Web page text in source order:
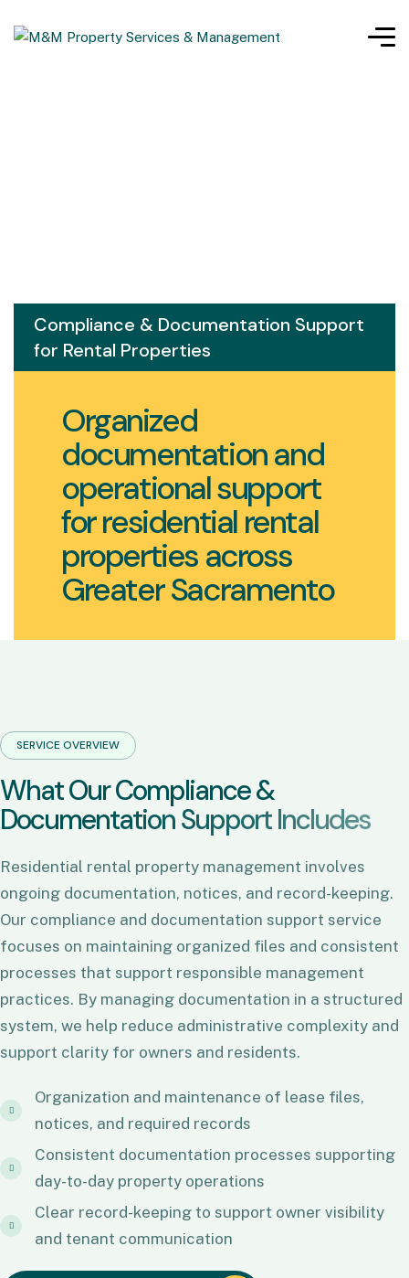
Compliance & Documentation Support
for Rental Properties
Organized
documentation and
operational support
for residential rental
properties across
Greater Sacramento
SERVICE OVERVIEW
WhatOurCompliance&
DocumentationSupport Includes
Residential rental property management involves
ongoing documentation, notices, and record-keeping.
Our compliance and documentation support service
focuses on maintaining organized files and consistent
processes that support responsible management
practices. By managing documentation in a structured
system, we help reduce administrative complexity and
support clarity for owners and residents.
Organization and maintenance of lease files,
notices, and required records
Consistent documentation processes supporting
day-to-day property operations
Clear record-keeping to support owner visibility
and tenant communication